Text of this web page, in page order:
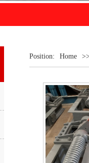
Position: Home